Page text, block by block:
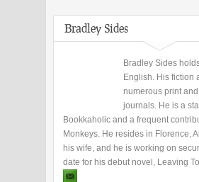
Bradley Sides
Bradley Sides
English. His fiction
numerous print
journals. He is a
Bookkaholic and a frequent
Monkeys. He resides in Florence,
his wife, and he is working on
date for his debut novel, Leaving